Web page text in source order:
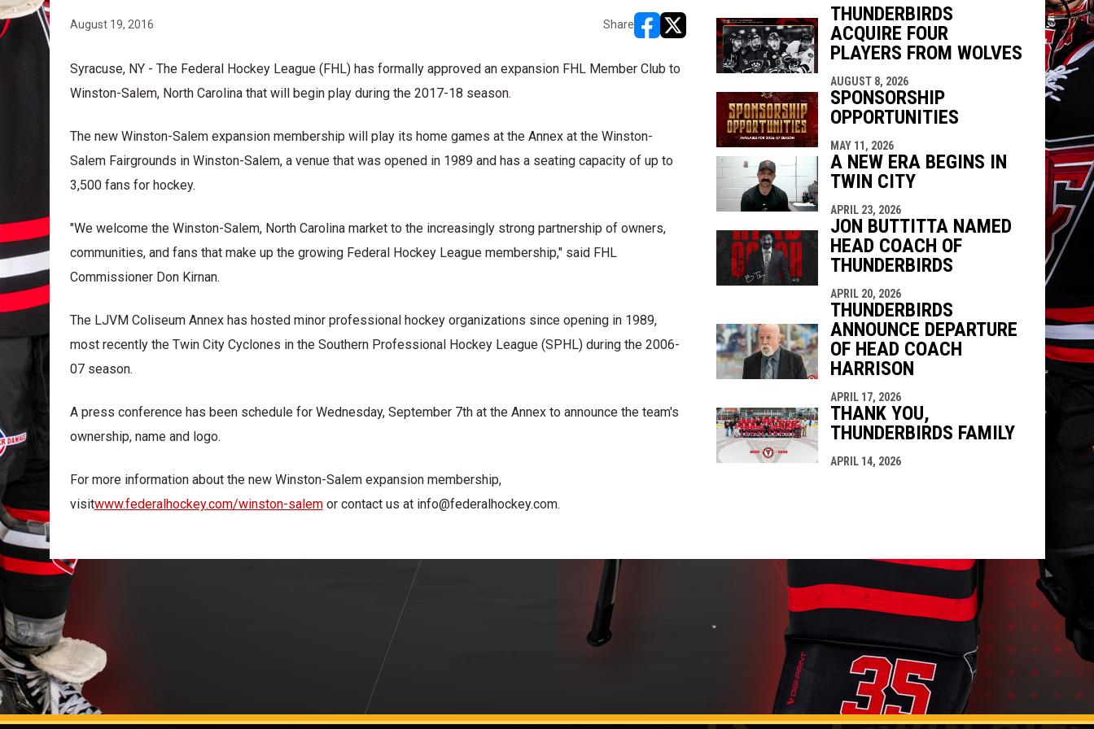
August 19, 2016 Share
opens in new window
opens in new window
Syracuse, NY - The Federal Hockey League (FHL) has formally approved an expansion FHL Member Club to
Winston-Salem, North Carolina that will begin play during the 2017-18 season.
The new Winston-Salem expansion membership will play its home games at the Annex at the Winston-
Salem Fairgrounds in Winston-Salem, a venue that was opened in 1989 and has a seating capacity of up to
3,500 fans for hockey.
"We welcome the Winston-Salem, North Carolina market to the increasingly strong partnership of owners,
communities, and fans that make up the growing Federal Hockey League membership," said FHL
Commissioner Don Kirnan.
The LJVM Coliseum Annex has hosted minor professional hockey organizations since opening in 1989,
most recently the Twin City Cyclones in the Southern Professional Hockey League (SPHL) during the 2006-
07 season.
A press conference has been schedule for Wednesday, September 7th at the Annex to announce the team's
ownership, name and logo.
For more information about the new Winston-Salem expansion membership,
visitwww.federalhockey.com/winston-salemor contact us at info@federalhockey.com.
THUNDERBIRDS
ACQUIRE FOUR
PLAYERS FROM WOLVES
AUGUST 8, 2026
SPONSORSHIP
OPPORTUNITIES
MAY 11, 2026
A NEW ERA BEGINS IN
TWIN CITY
APRIL 23, 2026
JON BUTTITTA NAMED
HEAD COACH OF
THUNDERBIRDS
APRIL 20, 2026
THUNDERBIRDS
ANNOUNCE DEPARTURE
OF HEAD COACH
HARRISON
APRIL 17, 2026
THANK YOU,
THUNDERBIRDS FAMILY
APRIL 14, 2026